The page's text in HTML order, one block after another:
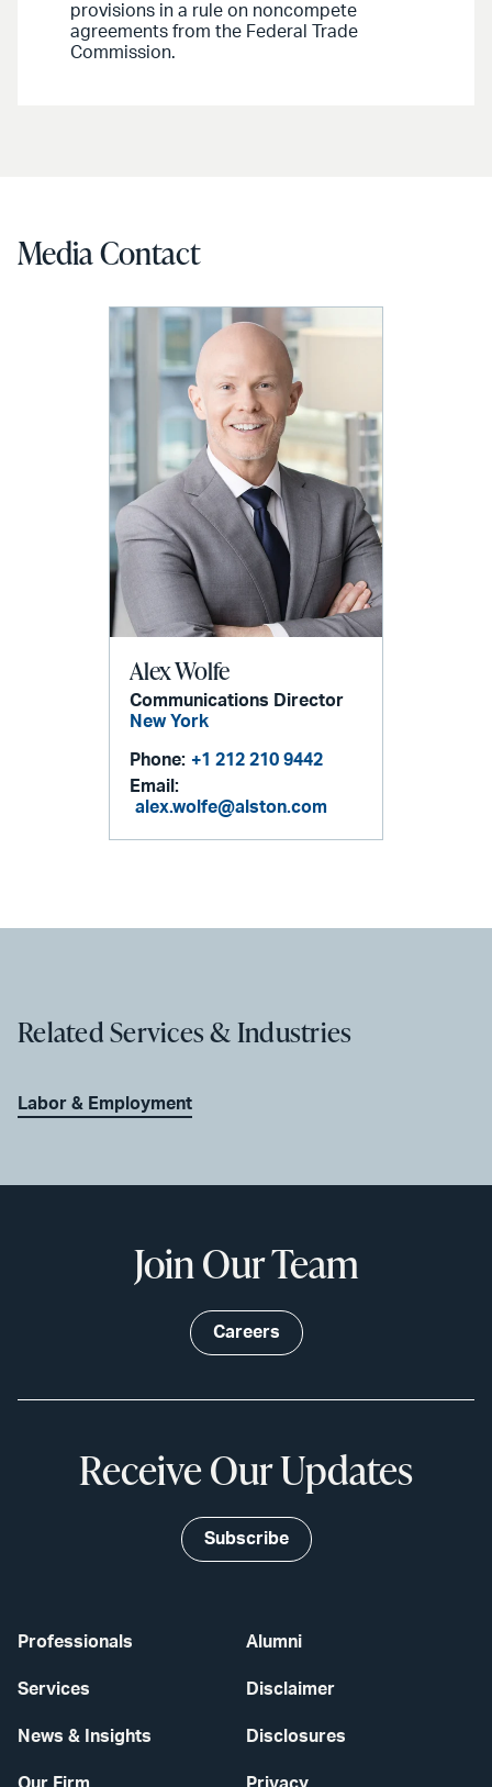
provisions in a rule on noncompete
agreements from the Federal Trade
Commission.
Media Contact
Alex Wolfe
Communications Director
New York
Phone: +1 212 210 9442
Email:
alex.wolfe@alston.com
Related Services & Industries
Labor & Employment
Professionals
Services
News & Insights
Our Firm
Alumni
Disclaimer
Disclosures
Privacy
Join Our Team
Careers
Receive Our Updates
Subscribe